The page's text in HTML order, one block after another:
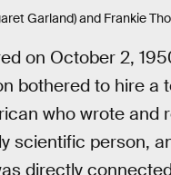
Garland) and Frankie
on October 2,
bothered to hire a
who wrote and
scientific person,
directly